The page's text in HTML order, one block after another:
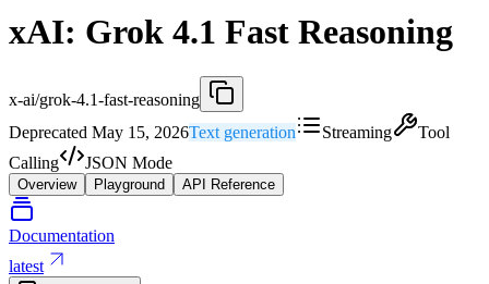
xAI: Grok 4.1 Fast Reasoning
x-ai/grok-4.1-fast-reasoning
Deprecated May 15, 2026Text generation Streaming
Tool
Calling
JSON Mode
Overview Playground API Reference
Documentation
latest